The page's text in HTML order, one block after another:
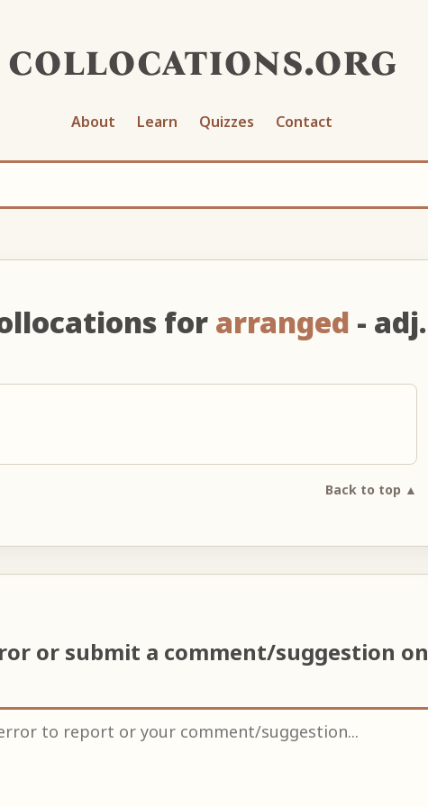
collocations.org
About Learn Quizzes Contact
for arranged - adj.
Back to top ▲
or submit a comment/suggestion on